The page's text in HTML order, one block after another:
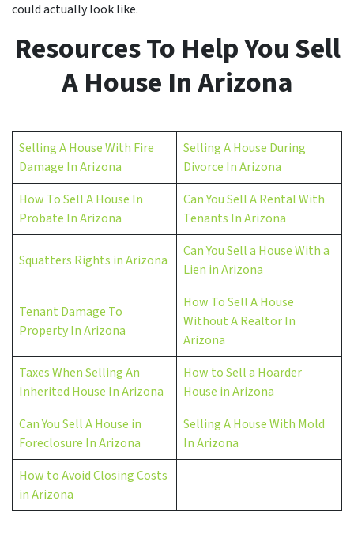
could actually look like.
Resources To Help You Sell
A House In Arizona
Selling A House With Fire
Damage In Arizona
Selling A House During
Divorce In Arizona
How To Sell A House In
Probate In Arizona
Can You Sell A Rental With
Tenants In Arizona
Squatters Rights in Arizona
Can You Sell a House With a
Lien in Arizona
Tenant Damage To
Property In Arizona
How To Sell A House
Without A Realtor In
Arizona
Taxes When Selling An
Inherited House In Arizona
How to Sell a Hoarder
House in Arizona
Can You Sell A House in
Foreclosure In Arizona
Selling A House With Mold
In Arizona
How to Avoid Closing Costs
in Arizona